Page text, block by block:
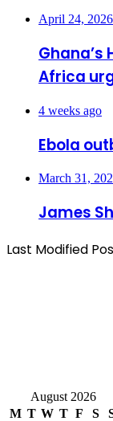
April 24, 2026
Ghana’s
Africa
4 weeks ago
Ebola
March 31,
James
Last Modified
August 2026
M T W T F S